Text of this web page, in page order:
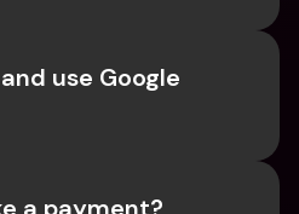
use Google